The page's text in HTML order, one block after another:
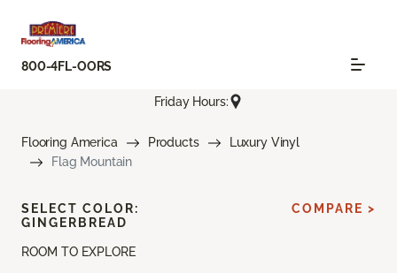
800-4FL-OORS
Friday Hours:
Flooring America Products
Luxury Vinyl
Flag Mountain
ROOM TO EXPLORE
SELECT COLOR:
GINGERBREAD
COMPARE >